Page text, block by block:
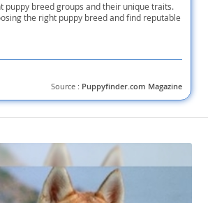
puppy breed groups and their unique traits.
the right puppy breed and find reputable
Source : Puppyfinder.com Magazine